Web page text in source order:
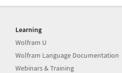
Learning
Wolfram U
Wolfram Language Documentation
Webinars & Training